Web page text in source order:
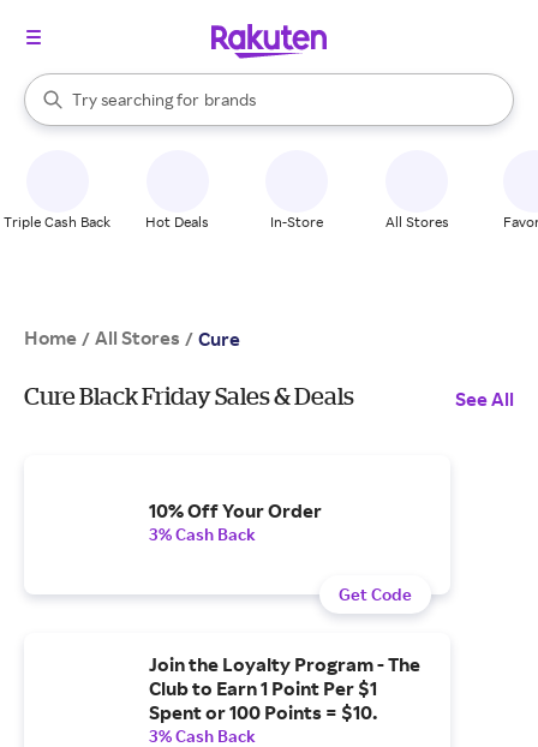
Search Rakuten
Try searching for
stores
brands
groceries
When autocomplete results are available, use the up and down
Triple Cash Back Hot Deals In-Store All Stores
Home / All Stores / Cure
Cure Black Friday Sales & Deals See All
10% Off Your Order
3% Cash Back
Get Code
Join the Loyalty Program - The
Club to Earn 1 Point Per $1
Spent or 100 Points = $10.
3% Cash Back